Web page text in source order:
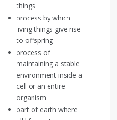
things
process by which
living things give rise
to offspring
process of
maintaining a stable
environment inside a
cell or an entire
organism
part of earth where